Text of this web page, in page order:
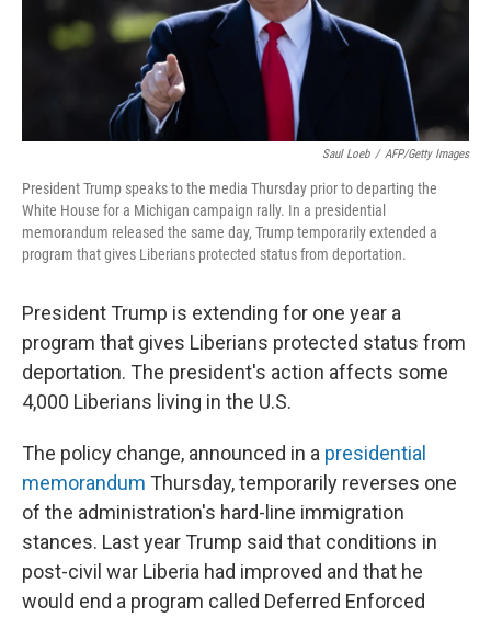
Saul Loeb / AFP/Getty Images
President Trump speaks to the media Thursday prior to departing the
White House for a Michigan campaign rally. In a presidential
memorandum released the same day, Trump temporarily extended a
program that gives Liberians protected status from deportation.
President Trump is extending for one year a
program that gives Liberians protected status from
deportation. The president's action affects some
4,000 Liberians living in the U.S.
The policy change, announced in a presidential
memorandum Thursday, temporarily reverses one
of the administration's hard-line immigration
stances. Last year Trump said that conditions in
post-civil war Liberia had improved and that he
would end a program called Deferred Enforced